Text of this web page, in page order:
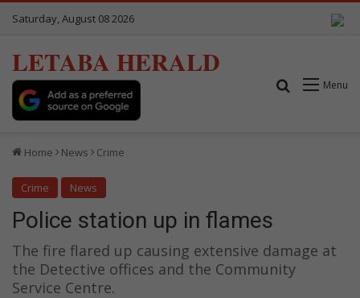
Saturday, August 08 2026
LETABA HERALD
Menu
Search for
Home News Crime
Crime News
Police station up in flames
The fire flared up causing extensive damage at
the Detective offices and the Community
Service Centre.